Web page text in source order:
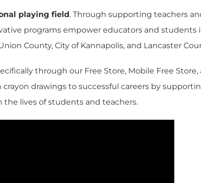
playing field. Through supporting teachers
programs empower educators and students
County, City of Kannapolis, and Lancaster
through our Free Store, Mobile Free
drawings to successful careers by
the lives of students and teachers.